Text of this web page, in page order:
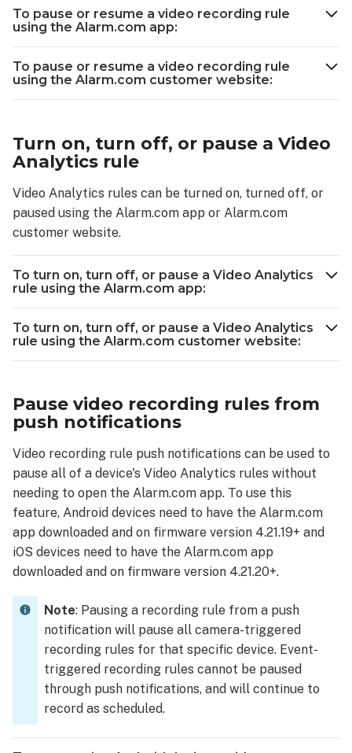
rule
using
the
Alarm.com
customer
website:
turn
off,
or
pause
a
Video
Analytics
rule
To
turn
on,
turn
off,
pause
a
Analytics
rule
using
the
Alarm.com
app:
To
turn
turn
off,
or
pause
a
Video
Analytics
To pause or resume a video recording rule
using the Alarm.com app:
To pause or resume a video recording rule
using the Alarm.com customer website:
Turn on, turn off, or pause a Video
Analytics rule
Video Analytics rules can be turned on, turned off, or
paused using the Alarm.com app or Alarm.com
customer website.
To turn on, turn off, or pause a Video Analytics
rule using the Alarm.com app:
To turn on, turn off, or pause a Video Analytics
rule using the Alarm.com customer website:
Pause video recording rules from
push notifications
Video recording rule push notifications can be used to
pause all of a device's Video Analytics rules without
needing to open the Alarm.com app. To use this
feature, Android devices need to have the Alarm.com
app downloaded and on firmware version 4.21.19+ and
iOS devices need to have the Alarm.com app
downloaded and on firmware version 4.21.20+.
Note: Pausing a recording rule from a push
notification will pause all camera-triggered
recording rules for that specific device. Event-
triggered recording rules cannot be paused
through push notifications, and will continue to
record as scheduled.